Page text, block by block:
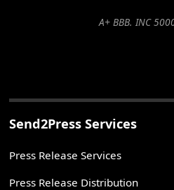
A+ BBB. INC
Send2Press Services
Press Release Services
Press Release Distribution